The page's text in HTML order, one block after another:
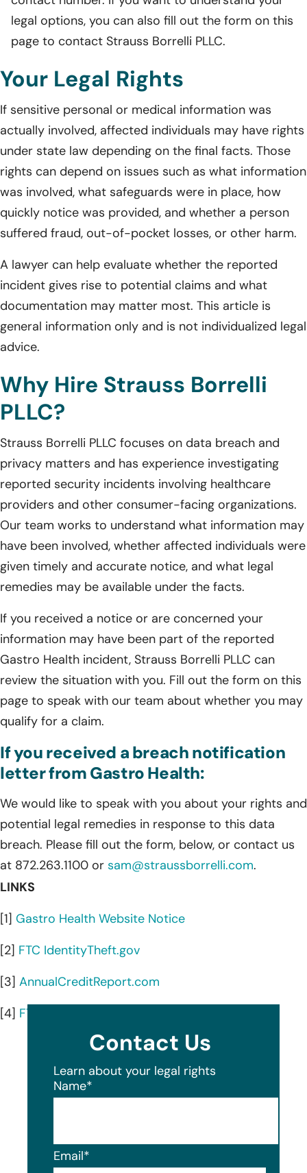
legal options, you can also fill out the form on this
page to contact Strauss Borrelli PLLC.
Your Legal Rights
If sensitive personal or medical information was
actually involved, affected individuals may have rights
under state law depending on the final facts. Those
rights can depend on issues such as what information
was involved, what safeguards were in place, how
quickly notice was provided, and whether a person
suffered fraud, out-of-pocket losses, or other harm.
A lawyer can help evaluate whether the reported
incident gives rise to potential claims and what
documentation may matter most. This article is
general information only and is not individualized legal
advice.
Why Hire Strauss Borrelli
PLLC?
Strauss Borrelli PLLC focuses on data breach and
privacy matters and has experience investigating
reported security incidents involving healthcare
providers and other consumer-facing organizations.
Our team works to understand what information may
have been involved, whether affected individuals were
given timely and accurate notice, and what legal
remedies may be available under the facts.
If you received a notice or are concerned your
information may have been part of the reported
Gastro Health incident, Strauss Borrelli PLLC can
review the situation with you. Fill out the form on this
page to speak with our team about whether you may
qualify for a claim.
If you received a breach notification
letter from Gastro Health:
We would like to speak with you about your rights and
potential legal remedies in response to this data
breach. Please fill out the form, below, or contact us
at 872.263.1100 or sam@straussborrelli.com.
LINKS
[1] Gastro Health Website Notice
[2] FTC IdentityTheft.gov
[3] AnnualCreditReport.com
[4] FTC guide to credit freezes and fraud alerts
Contact Us
Learn about your legal rights
Name*
Email*